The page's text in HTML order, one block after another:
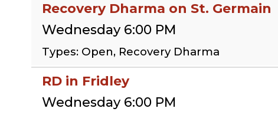
Recovery Dharma on St. Germain
Wednesday 6:00 PM
Types: Open, Recovery Dharma
RD in Fridley
Wednesday 6:00 PM